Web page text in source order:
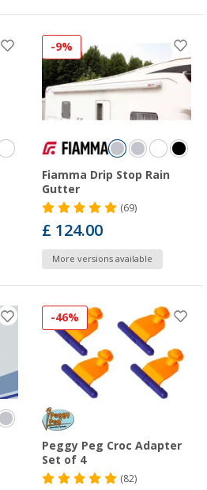
-9%
Fiamma Drip Stop Rain
Gutter
(69)
£ 124.00
More versions available
-46%
Peggy Peg Croc Adapter
Set of 4
(82)